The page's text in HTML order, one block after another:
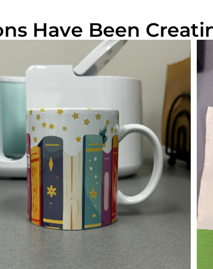
Have Been